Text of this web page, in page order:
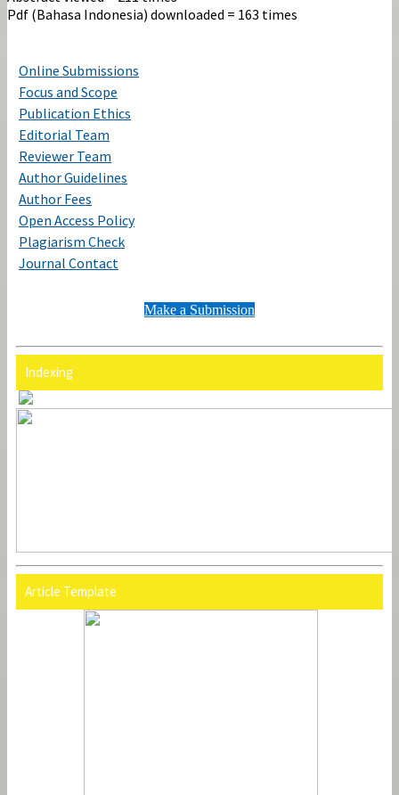
Pdf (Bahasa Indonesia) downloaded = 163 times
Online Submissions
Focus and Scope
Publication Ethics
Editorial Team
Reviewer Team
Author Guidelines
Author Fees
Open Access Policy
Plagiarism Check
Journal Contact
Make a Submission
Indexing
Article Template